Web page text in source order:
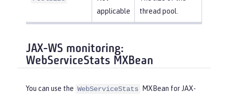
applicable
thread pool.
JAX-WS monitoring:
WebServiceStats MXBean
You can use the WebServiceStats
MXBean for JAX-